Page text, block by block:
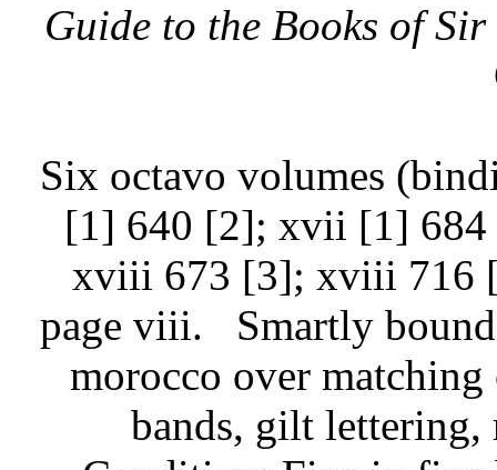
Guide to the Books of
Six octavo volumes
[1] 640 [2]; xvii [1]
xviii 673 [3]; xviii 716
page viii.
Smartly
morocco over
bands, gilt